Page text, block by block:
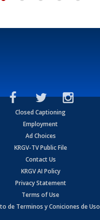
Closed Captioning
Employment
Ad Choices
KRGV-TV Public File
Contact Us
KRGV AI Policy
Privacy Statement
Terms of Use
de Terminos y Coniciones de Uso